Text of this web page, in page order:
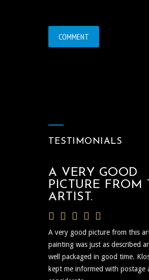
TESTIMONIALS
A VERY GOOD
PICTURE FROM
ARTIST.
A very good picture from this
painting was just as described
well packaged in good time.
kept me informed with postage